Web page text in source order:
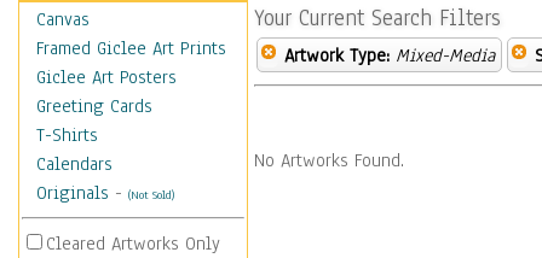
Canvas
Framed Giclee Art Prints
Giclee Art Posters
Greeting Cards
T-Shirts
Calendars
Originals - (Not Sold)
Cleared Artworks Only
Your Current Search Filters
Artwork Type: Mixed-Media
No Artworks Found.